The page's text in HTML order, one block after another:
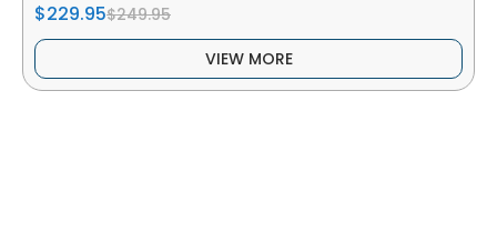
$229.95$249.95
VIEW MORE